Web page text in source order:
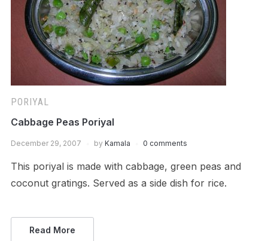
PORIYAL
Cabbage Peas Poriyal
December 29, 2007 by Kamala 0 comments
This poriyal is made with cabbage, green peas and
coconut gratings. Served as a side dish for rice.
Read More